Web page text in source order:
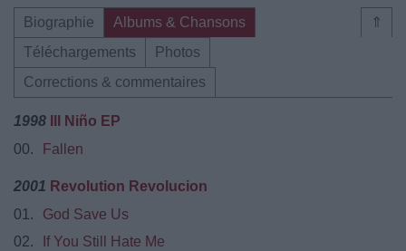
⇑
Biographie
Albums & Chansons
Téléchargements
Photos
Corrections & commentaires
1998
Ill Niño EP
00.
Fallen
2001 Revolution Revolucion
01.
God Save Us
02.
If You Still Hate Me